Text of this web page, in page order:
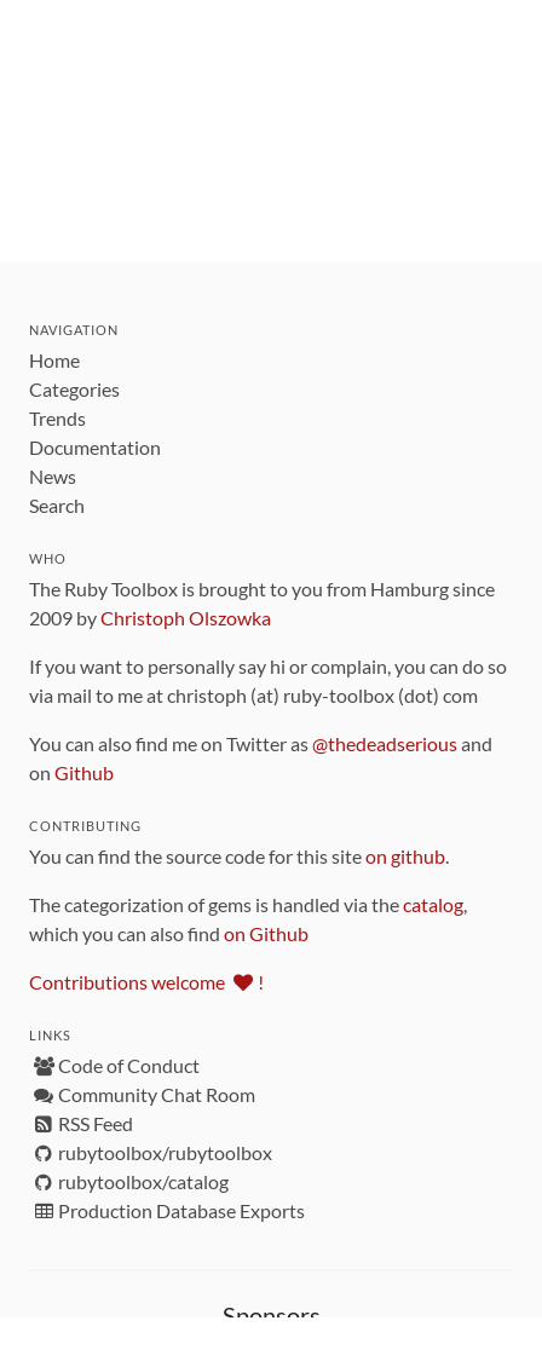
NAVIGATION
Home
Categories
Trends
Documentation
News
Search
WHO
The Ruby Toolbox is brought to you from Hamburg since
2009 byChristoph Olszowka
If you want to personally say hi or complain, you can do so
via mail to me at christoph (at) ruby-toolbox (dot) com
You can also find me on Twitter as@thedeadseriousand
on Github
CONTRIBUTING
You can find the source code for this siteon github.
The categorization of gems is handled via thecatalog,
which you can also find on Github
Contributions welcome !
LINKS
Code of Conduct
Community Chat Room
RSS Feed
rubytoolbox/rubytoolbox
rubytoolbox/catalog
Production Database Exports
Sponsors